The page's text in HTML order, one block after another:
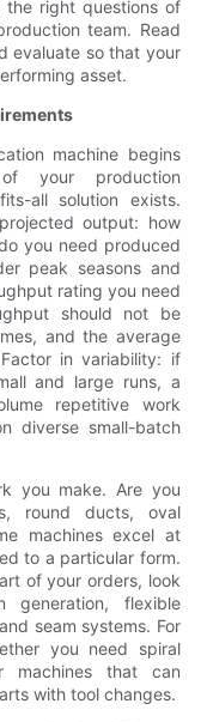
the right questions of
team. Read
evaluate so that your
asset.
machine begins
your production
all solution exists.
output: how
you need produced
peak seasons and
rating you need
should not be
and the average
in variability: if
and large runs, a
repetitive work
diverse small-batch
you make. Are you
round ducts, oval
machines excel at
to a particular form.
of your orders, look
generation, flexible
seam systems. For
you need spiral
machines that can
with tool changes.